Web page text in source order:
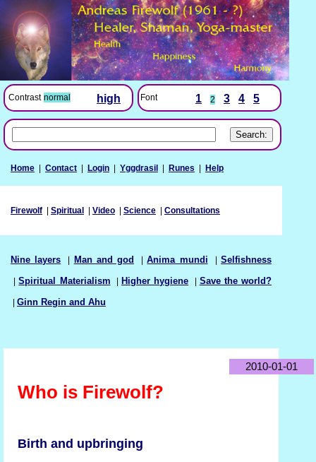
Contrast normal high Font 1 2 3 4 5
Home Contact Login Yggdrasil Runes Help
Firewolf Spiritual Video Science Consultations
Nine layers Man and god |Anima mundi |Selfishness
|Spiritual Materialism Higher hygiene Save the world?
Ginn Regin and Ahu
2010-01-01
Who is Firewolf?
Birth and upbringing